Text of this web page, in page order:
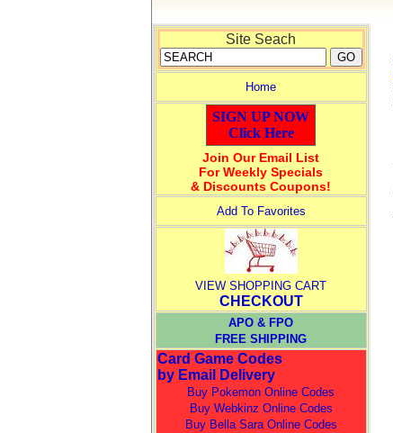
Site Seach
Home
SIGN UP NOW
Click Here
Join Our Email List
For Weekly Specials
& Discounts Coupons!
Add To Favorites
VIEW SHOPPING CART
CHECKOUT
APO & FPO
FREE SHIPPING
Card Game Codes
by Email Delivery
Buy Pokemon Online Codes
Buy Webkinz Online Codes
Buy Bella Sara Online Codes